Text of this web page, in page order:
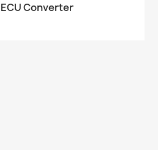
ECU Converter